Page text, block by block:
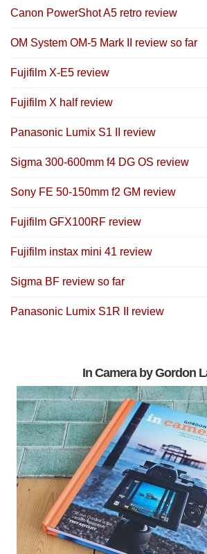
Canon PowerShot A5 retro review
OM System OM-5 Mark II review so far
Fujifilm X-E5 review
Fujifilm X half review
Panasonic Lumix S1 II review
Sigma 300-600mm f4 DG OS review
Sony FE 50-150mm f2 GM review
Fujifilm GFX100RF review
Fujifilm instax mini 41 review
Sigma BF review so far
Panasonic Lumix S1R II review
In Camera by Gordon